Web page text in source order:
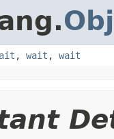
, wait , wait